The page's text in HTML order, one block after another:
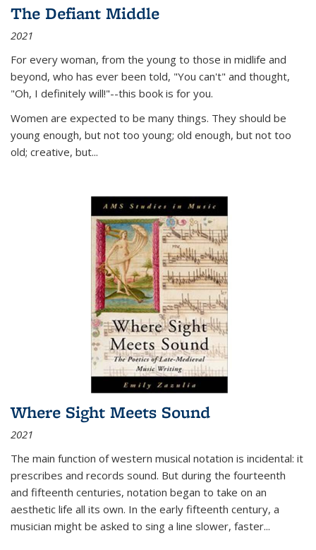
The Defiant Middle
2021
For every woman, from the young to those in midlife and
beyond, who has ever been told, "You can't" and thought,
"Oh, I definitely will!"--this book is for you.
Women are expected to be many things. They should be
young enough, but not too young; old enough, but not too
old; creative, but...
Where Sight Meets Sound
2021
The main function of western musical notation is incidental: it
prescribes and records sound. But during the fourteenth
and fifteenth centuries, notation began to take on an
aesthetic life all its own. In the early fifteenth century, a
musician might be asked to sing a line slower, faster...